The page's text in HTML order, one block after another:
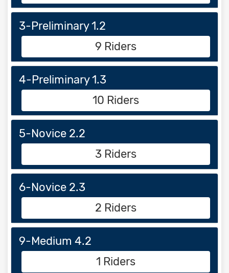
3-Preliminary 1.2
9 Riders
4-Preliminary 1.3
10 Riders
5-Novice 2.2
3 Riders
6-Novice 2.3
2 Riders
9-Medium 4.2
1 Riders